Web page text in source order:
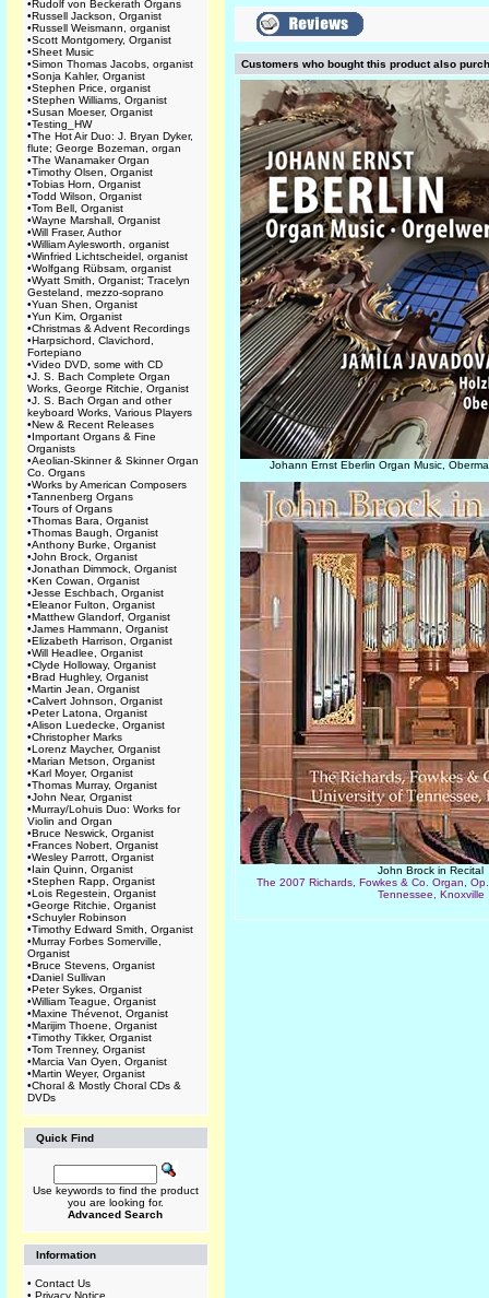
•Rudolf von Beckerath Organs
•Russell Jackson, Organist
•Russell Weismann, organist
•Scott Montgomery, Organist
•Sheet Music
•Simon Thomas Jacobs, organist
•Sonja Kahler, Organist
•Stephen Price, organist
•Stephen Williams, Organist
•Susan Moeser, Organist
•Testing_HW
•The Hot Air Duo: J. Bryan Dyker,
flute; George Bozeman, organ
•The Wanamaker Organ
•Timothy Olsen, Organist
•Tobias Horn, Organist
•Todd Wilson, Organist
•Tom Bell, Organist
•Wayne Marshall, Organist
•Will Fraser, Author
•William Aylesworth, organist
•Winfried Lichtscheidel, organist
•Wolfgang Rübsam, organist
•Wyatt Smith, Organist; Tracelyn
Gesteland, mezzo-soprano
•Yuan Shen, Organist
•Yun Kim, Organist
•Christmas & Advent Recordings
•Harpsichord, Clavichord,
Fortepiano
•Video DVD, some with CD
•J. S. Bach Complete Organ
Works, George Ritchie, Organist
•J. S. Bach Organ and other
keyboard Works, Various Players
•New & Recent Releases
•Important Organs & Fine
Organists
•Aeolian-Skinner & Skinner Organ
Co. Organs
•Works by American Composers
•Tannenberg Organs
•Tours of Organs
•Thomas Bara, Organist
•Thomas Baugh, Organist
•Anthony Burke, Organist
•John Brock, Organist
•Jonathan Dimmock, Organist
•Ken Cowan, Organist
•Jesse Eschbach, Organist
•Eleanor Fulton, Organist
•Matthew Glandorf, Organist
•James Hammann, Organist
•Elizabeth Harrison, Organist
•Will Headlee, Organist
•Clyde Holloway, Organist
•Brad Hughley, Organist
•Martin Jean, Organist
•Calvert Johnson, Organist
•Peter Latona, Organist
•Alison Luedecke, Organist
•Christopher Marks
•Lorenz Maycher, Organist
•Marian Metson, Organist
•Karl Moyer, Organist
•Thomas Murray, Organist
•John Near, Organist
•Murray/Lohuis Duo: Works for
Violin and Organ
•Bruce Neswick, Organist
•Frances Nobert, Organist
•Wesley Parrott, Organist
•Iain Quinn, Organist
•Stephen Rapp, Organist
•Lois Regestein, Organist
•George Ritchie, Organist
•Schuyler Robinson
•Timothy Edward Smith, Organist
•Murray Forbes Somerville,
Organist
•Bruce Stevens, Organist
•Daniel Sullivan
•Peter Sykes, Organist
•William Teague, Organist
•Maxine Thévenot, Organist
•Marijim Thoene, Organist
•Timothy Tikker, Organist
•Tom Trenney, Organist
•Marcia Van Oyen, Organist
•Martin Weyer, Organist
•Choral & Mostly Choral CDs &
DVDs
Quick Find
Use keywords to find the product
you are looking for.
Advanced Search
Information
• Contact Us
• Privacy Notice
Customers who bought this product also
Johann Ernst Eberlin Organ Music,
John Brock in Recital
The 2007 Richards, Fowkes & Co. Organ,
Tennessee, Knoxville